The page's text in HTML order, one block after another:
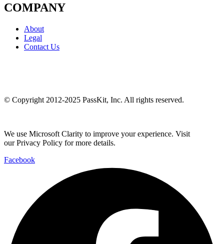
COMPANY
About
Legal
Contact Us
© Copyright 2012-2025 PassKit, Inc. All rights reserved.
We use Microsoft Clarity to improve your experience. Visit
our Privacy Policy for more details.
Facebook